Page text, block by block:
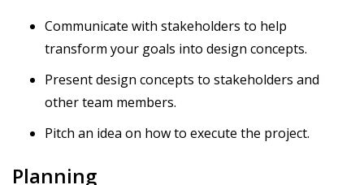
Communicate with stakeholders to help
transform your goals into design concepts.
Present design concepts to stakeholders and
other team members.
Pitch an idea on how to execute the project.
Planning